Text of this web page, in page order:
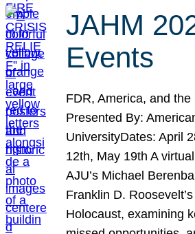
JAHM
Events
FDR, America, and the
Presented By:
UniversityDates: April
12th, May 19th A
AJU’s Michael
Franklin D.
Holocaust, examining